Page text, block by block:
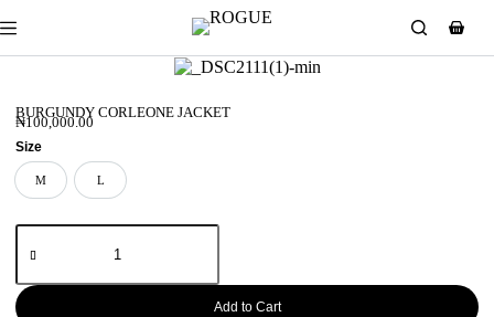
BURGUNDY CORLEONE JACKET
₦100,000.00
Size
M
M L
L
Add to Cart